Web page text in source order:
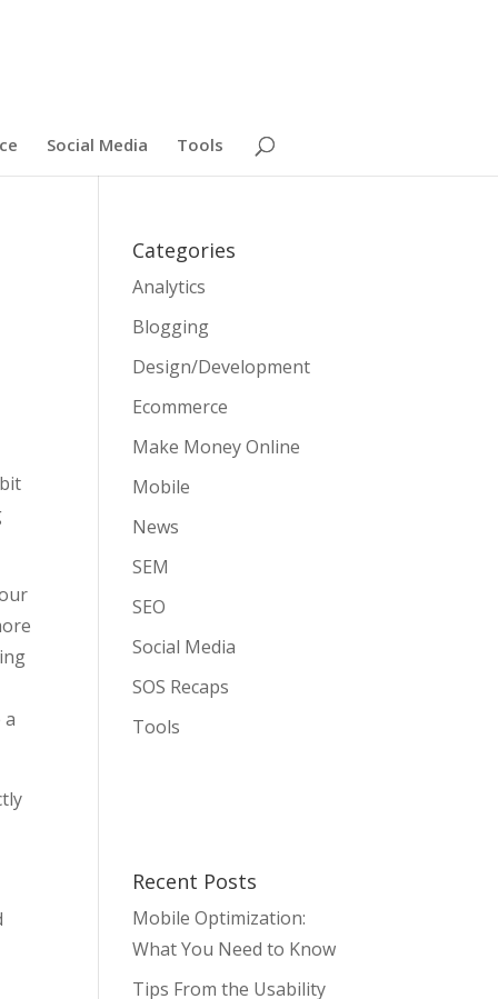
Social Media Tools
a
Categories
Analytics
Blogging
Design/Development
Ecommerce
Make Money Online
Mobile
News
SEM
SEO
Social Media
SOS Recaps
Tools
Recent Posts
Mobile Optimization:
What You Need to Know
Tips From the Usability